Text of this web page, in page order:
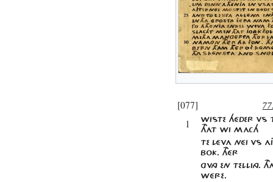
[077]
1
WISTE HÉDER VS
THAT WI MACH
TE LÉVA NÉI VS
BOK. THÉR
GVNG EN TELLING.
WÉRE.